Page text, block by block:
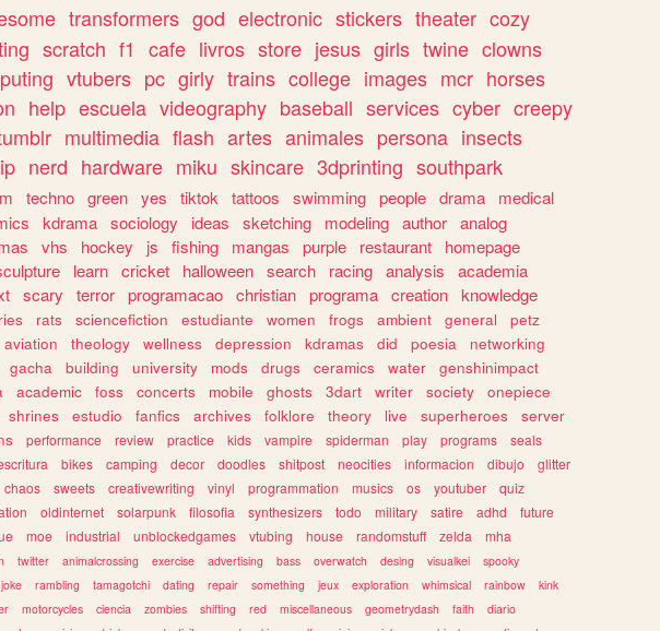
transformers god electronic stickers theater cozy
scratch f1 cafe livros store jesus girls twine clowns
vtubers pc girly trains college images mcr horses
help escuela videography baseball services cyber creepy
multimedia flash artes animales persona insects
nerd hardware miku skincare 3dprinting southpark
techno green yes tiktok tattoos swimming people drama
medical
kdrama sociology ideas sketching modeling author analog
vhs hockey js fishing mangas purple restaurant
homepage
learn cricket halloween search racing analysis
academia
scary terror programacao christian programa creation knowledge
rats sciencefiction estudiante women frogs ambient general
petz
aviation theology wellness depression kdramas did poesia
networking
gacha building university mods drugs ceramics water
genshinimpact
academic foss concerts mobile ghosts 3dart writer society
onepiece
shrines estudio fanfics archives folklore theory live superheroes
server
performance review practice kids vampire spiderman play programs
seals
bikes camping decor doodles shitpost neocities informacion dibujo
glitter
chaos sweets creativewriting vinyl programmation musics os youtuber
quiz
oldinternet solarpunk filosofia synthesizers todo military satire adhd
future
moe industrial unblockedgames vtubing house randomstuff zelda
mha
twitter animalcrossing exercise advertising bass overwatch desing visualkei
spooky
joke rambling tamagotchi dating repair something jeux exploration whimsical rainbow
kink
motorcycles ciencia zombies shifting red miscellaneous geometrydash faith
diario